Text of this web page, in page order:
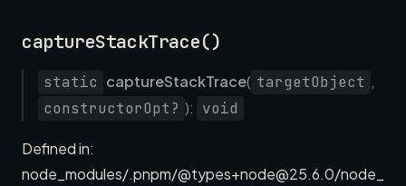
captureStackTrace()
static captureStackTrace( targetObject ,
constructorOpt? ): void
Defined in:
node_modules/.pnpm/@types+node@25.6.0/node_